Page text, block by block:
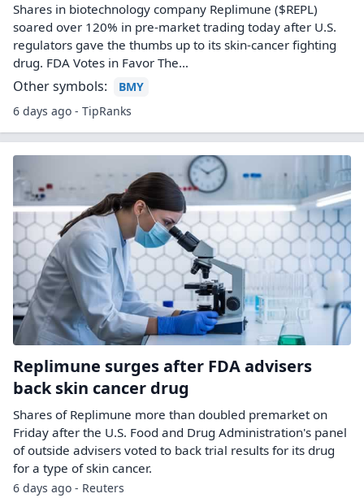
Shares in biotechnology company Replimune ($REPL)
soared over 120% in pre-market trading today after U.S.
regulators gave the thumbs up to its skin-cancer fighting
drug. FDA Votes in Favor The…
Other symbols:
BMY
6 days ago - TipRanks
Replimune surges after FDA advisers
back skin cancer drug
Shares ‌of Replimune more than doubled premarket on
Friday after the U.S. Food and Drug Administration's panel
of outside advisers voted to back trial results for its drug
for a ​type of skin cancer.
6 days ago - Reuters